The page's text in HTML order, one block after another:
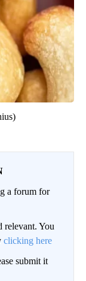
a forum for
relevant. You
clicking here
submit it